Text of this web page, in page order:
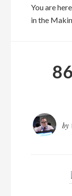
You are
in the
by